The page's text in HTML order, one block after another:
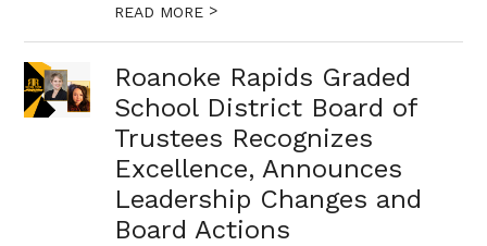
READ MORE >
Roanoke Rapids Graded
School District Board of
Trustees Recognizes
Excellence, Announces
Leadership Changes and
Board Actions